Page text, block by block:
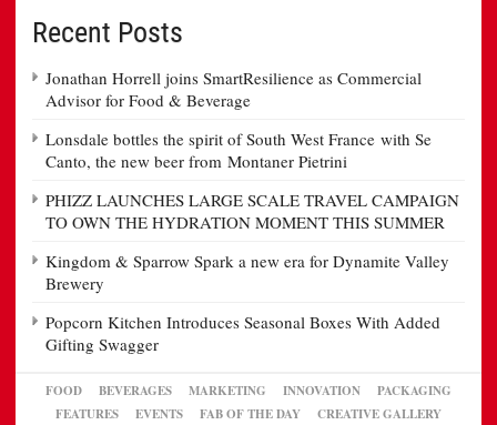
Recent Posts
Jonathan Horrell joins SmartResilience as Commercial
Advisor for Food & Beverage
Lonsdale bottles the spirit of South West France with Se
Canto, the new beer from Montaner Pietrini
PHIZZ LAUNCHES LARGE SCALE TRAVEL CAMPAIGN
TO OWN THE HYDRATION MOMENT THIS SUMMER
Kingdom & Sparrow Spark a new era for Dynamite Valley
Brewery
Popcorn Kitchen Introduces Seasonal Boxes With Added
Gifting Swagger
FOOD BEVERAGES MARKETING INNOVATION
PACKAGING
FEATURES
EVENTS FAB OF THE DAY
CREATIVE GALLERY